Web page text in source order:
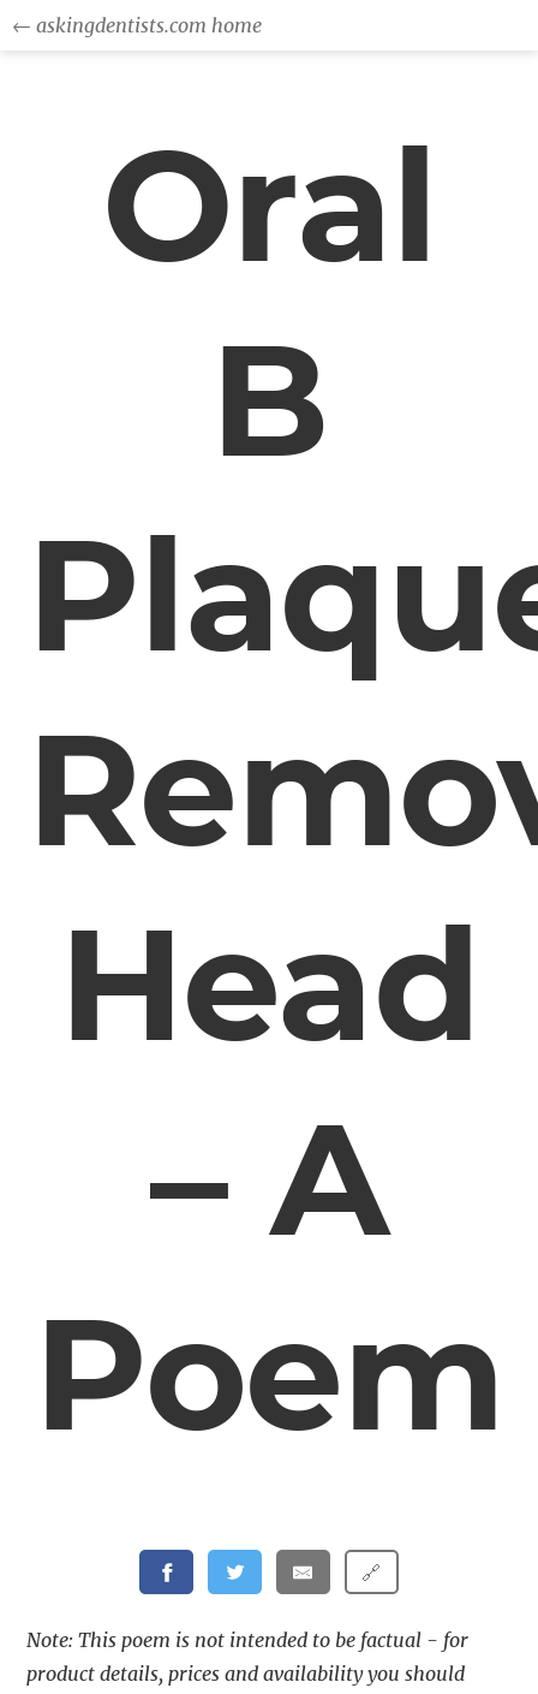
← askingdentists.com home
Oral
B
Head
– A
Poem
🔗
Note: This poem is not intended to be factual - for
product details, prices and availability you should